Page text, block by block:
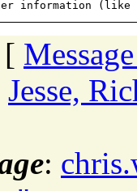
[
Jesse,
: